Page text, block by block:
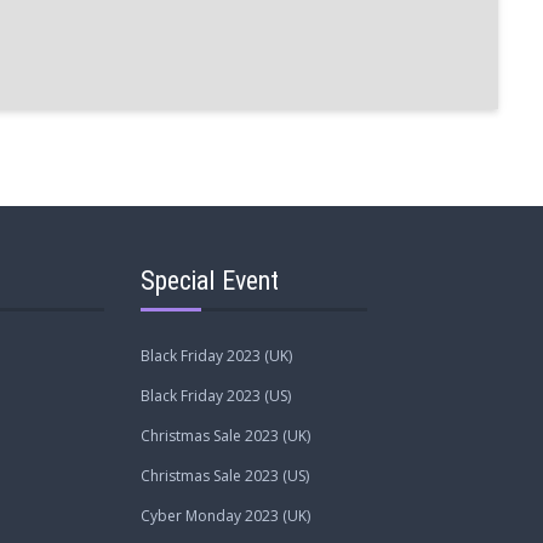
Special Event
Black Friday 2023 (UK)
Black Friday 2023 (US)
Christmas Sale 2023 (UK)
Christmas Sale 2023 (US)
Cyber Monday 2023 (UK)